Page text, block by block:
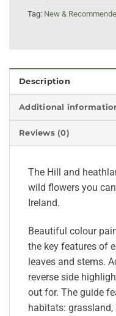
Tag: New &
Description
Additional
Reviews (0)
The Hill and
wild flowers you
Ireland.
Beautiful colour
the key features of
leaves and stems.
reverse side
out for. The guide
habitats: